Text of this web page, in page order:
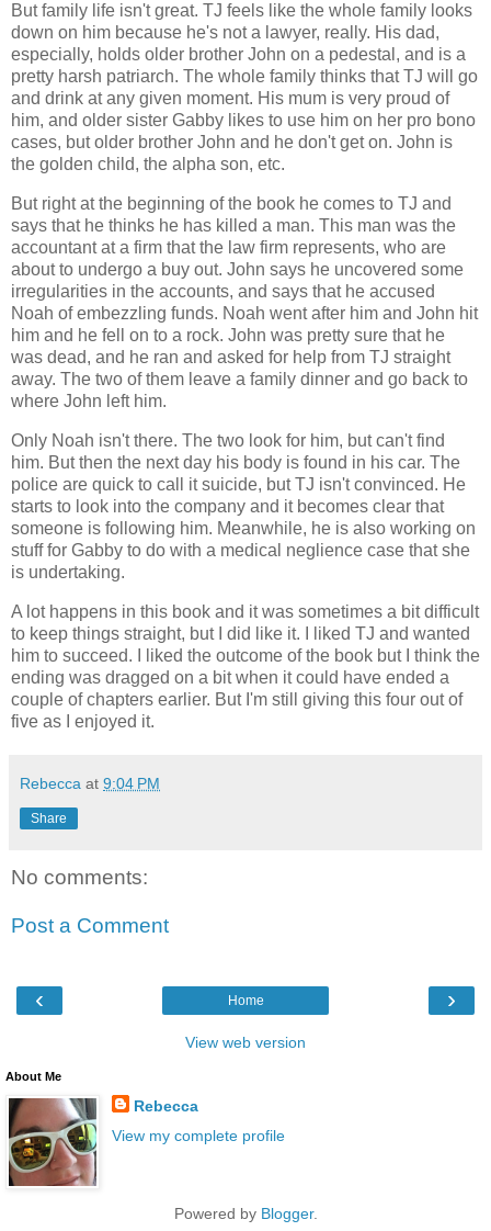
But family life isn't great. TJ feels like the whole family looks
down on him because he's not a lawyer, really. His dad,
especially, holds older brother John on a pedestal, and is a
pretty harsh patriarch. The whole family thinks that TJ will go
and drink at any given moment. His mum is very proud of
him, and older sister Gabby likes to use him on her pro bono
cases, but older brother John and he don't get on. John is
the golden child, the alpha son, etc.
But right at the beginning of the book he comes to TJ and
says that he thinks he has killed a man. This man was the
accountant at a firm that the law firm represents, who are
about to undergo a buy out. John says he uncovered some
irregularities in the accounts, and says that he accused
Noah of embezzling funds. Noah went after him and John hit
him and he fell on to a rock. John was pretty sure that he
was dead, and he ran and asked for help from TJ straight
away. The two of them leave a family dinner and go back to
where John left him.
Only Noah isn't there. The two look for him, but can't find
him. But then the next day his body is found in his car. The
police are quick to call it suicide, but TJ isn't convinced. He
starts to look into the company and it becomes clear that
someone is following him. Meanwhile, he is also working on
stuff for Gabby to do with a medical neglience case that she
is undertaking.
A lot happens in this book and it was sometimes a bit difficult
to keep things straight, but I did like it. I liked TJ and wanted
him to succeed. I liked the outcome of the book but I think the
ending was dragged on a bit when it could have ended a
couple of chapters earlier. But I'm still giving this four out of
five as I enjoyed it.
Rebecca at 9:04 PM
Share
No comments:
Post a Comment
‹ ›
Home
View web version
About Me
Rebecca
View my complete profile
Powered by Blogger.